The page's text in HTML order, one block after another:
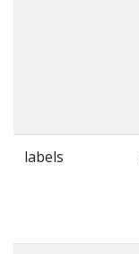
labels